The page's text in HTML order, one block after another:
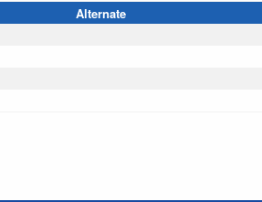
Alternate